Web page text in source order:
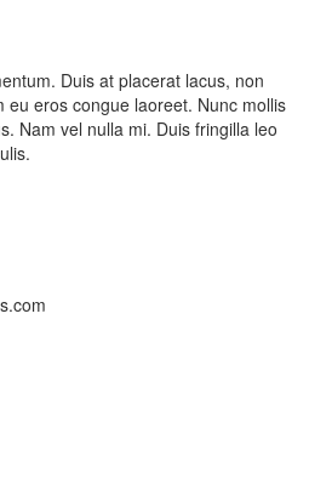
Duis at placerat lacus, non
eu eros congue laoreet. Nunc mollis
Nam vel nulla mi. Duis fringilla leo